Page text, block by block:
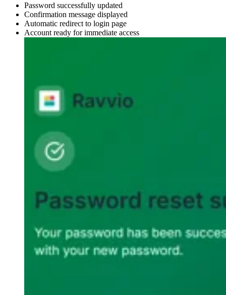
Password successfully updated
Confirmation message displayed
Automatic redirect to login page
Account ready for immediate access